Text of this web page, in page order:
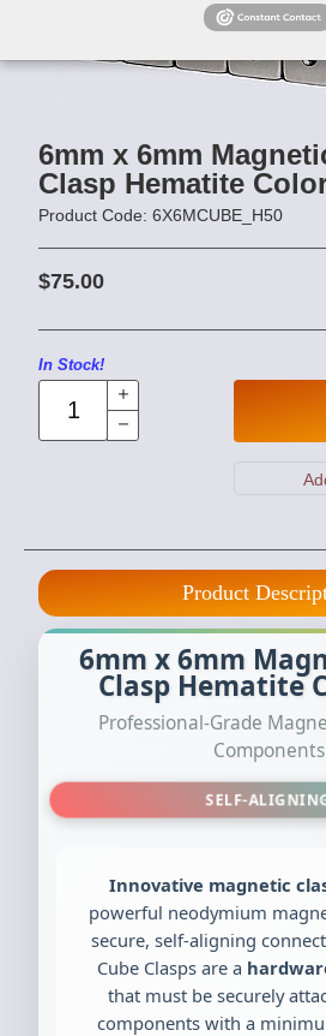
6mm x 6mm
Clasp Hematite
Product Code: 6X6MCUBE_H50
$75.00
In Stock!
Product
6mm x 6mm
Clasp Hematite
Professional-Grade
Components
SELF-
Innovative magnetic
powerful neodymium
secure, self-aligning
Cube Clasps are a
that must be securely
components with a